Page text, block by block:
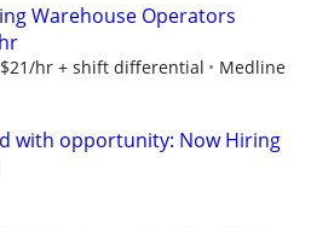
Warehouse Operators
hr + shift differential Medline
with opportunity: Now Hiring